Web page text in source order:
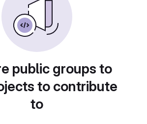
public groups to
to contribute
to